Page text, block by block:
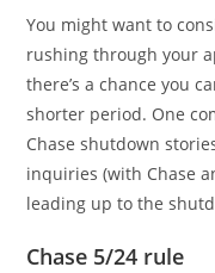
You might want to
rushing through your
there’s a chance you
shorter period. One
Chase shutdown
inquiries (with Chase
leading up to the
Chase 5/24 rule